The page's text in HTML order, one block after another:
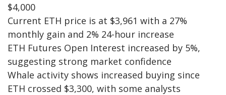
$4,000
Current ETH price is at $3,961 with a 27%
monthly gain and 2% 24-hour increase
ETH Futures Open Interest increased by 5%,
suggesting strong market confidence
Whale activity shows increased buying since
ETH crossed $3,300, with some analysts